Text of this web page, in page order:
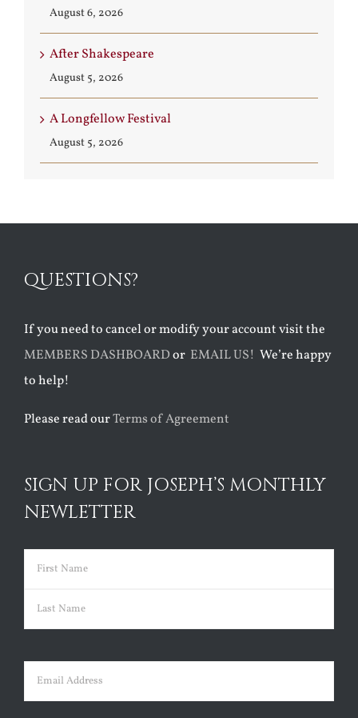
August 6, 2026
After Shakespeare
August 5, 2026
A Longfellow Festival
August 5, 2026
QUESTIONS?
If you need to cancel or modify your account visit the
MEMBERS DASHBOARDor EMAIL US! We’re happy
to help!
Please read ourTerms of Agreement
SIGN UP FOR JOSEPH’S MONTHLY
NEWLETTER
Name (Required)
First
Email (Required)